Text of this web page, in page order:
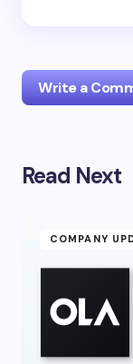
Write a
Your email
Name *
Email *
Read Next
COMPANY